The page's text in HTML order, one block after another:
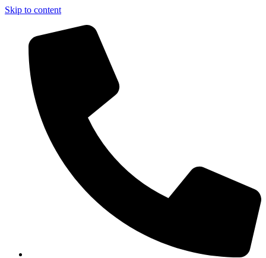
Skip to content